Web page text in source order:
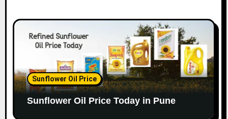
Sunflower Oil Price
Sunflower Oil Price Today in Pune